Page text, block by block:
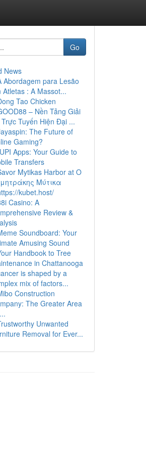
Go
News
Abordagem para Lesão
Atletas : A Massot...
Tao Chicken
– Nền Tảng Giải
Tuyến Hiện Đại ...
The Future of
Gaming?
Apps: Your Guide to
Transfers
Mytikas Harbor at Ο
Μύτικα
kubet.host/
Casino: A
Review &
Soundboard: Your
Amusing Sound
Handbook to Tree
in Chattanooga
is shaped by a
mix of factors...
Construction
The Greater Area
Unwanted
Removal for Ever...